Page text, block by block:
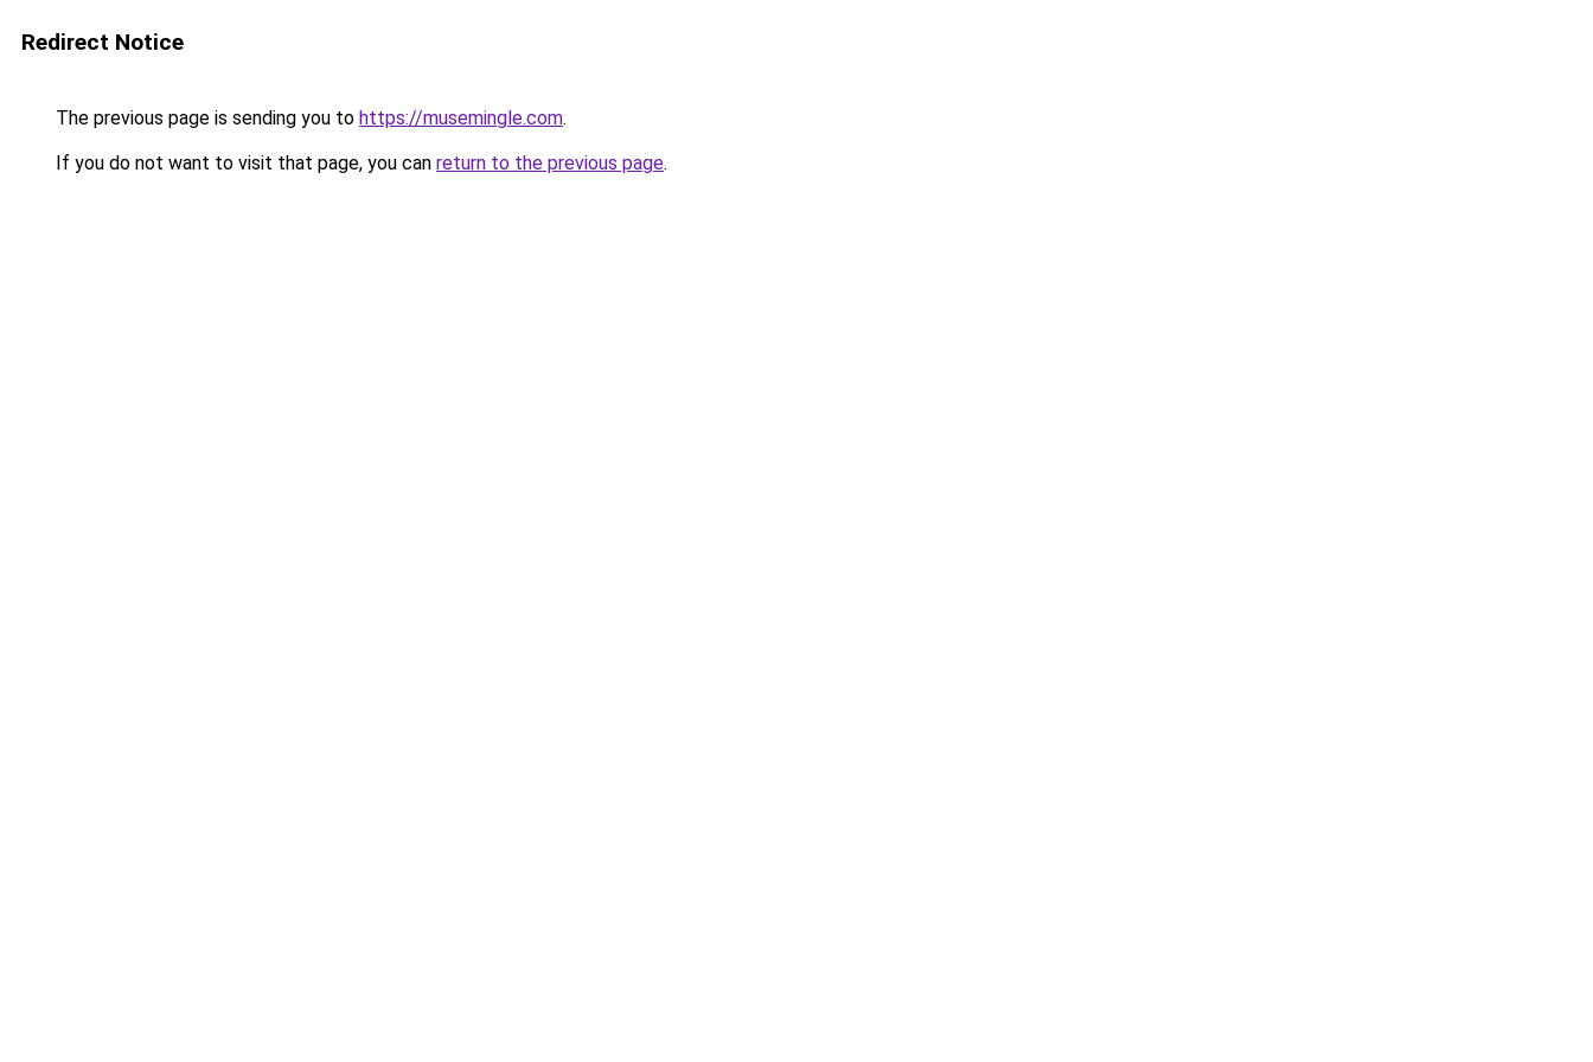
Redirect Notice
The previous page is sending you to https://musemingle.com.
If you do not want to visit that page, you can return to the previous page.